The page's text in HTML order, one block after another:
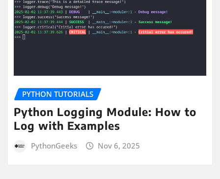
PYTHON TUTORIALS
Python Logging Module: How to
Log with Examples
PythonGeeks Nov 6, 2025